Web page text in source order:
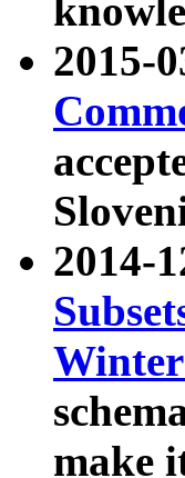
2015-
2014-
make